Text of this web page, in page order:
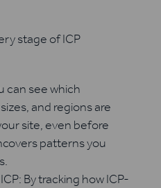
stage of ICP
can see which
and regions are
site, even before
patterns you
By tracking how ICP-